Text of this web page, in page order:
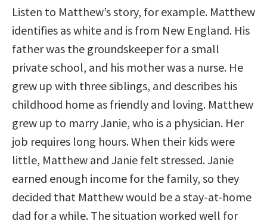
Listen to Matthew’s story, for example. Matthew
identifies as white and is from New England. His
father was the groundskeeper for a small
private school, and his mother was a nurse. He
grew up with three siblings, and describes his
childhood home as friendly and loving. Matthew
grew up to marry Janie, who is a physician. Her
job requires long hours. When their kids were
little, Matthew and Janie felt stressed. Janie
earned enough income for the family, so they
decided that Matthew would be a stay-at-home
dad for a while. The situation worked well for